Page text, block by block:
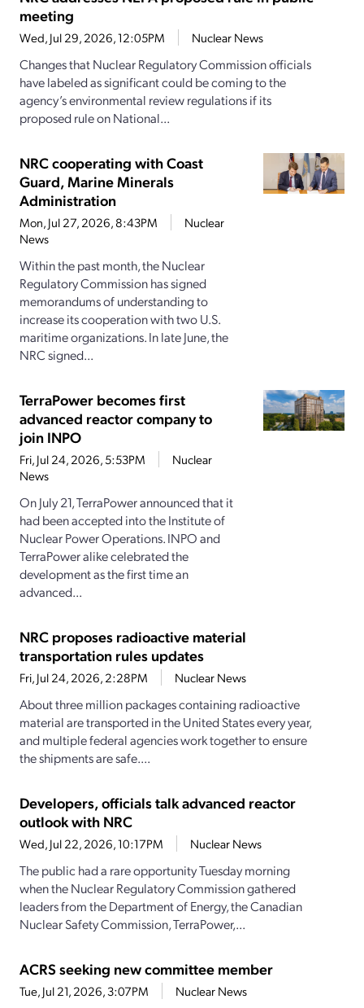
meeting
Wed, Jul 29, 2026, 12:05PM Nuclear News
Changes that Nuclear Regulatory Commission officials
have labeled as significant could be coming to the
agency’s environmental review regulations if its
proposed rule on National...
NRC cooperating with Coast
Guard, Marine Minerals
Administration
Mon, Jul 27, 2026, 8:43PM
Nuclear
News
Within the past month, the Nuclear
Regulatory Commission has signed
memorandums of understanding to
increase its cooperation with two U.S.
maritime organizations. In late June, the
NRC signed...
TerraPower becomes first
advanced reactor company to
join INPO
Fri, Jul 24, 2026, 5:53PM
Nuclear
News
On July 21, TerraPower announced that it
had been accepted into the Institute of
Nuclear Power Operations. INPO and
TerraPower alike celebrated the
development as the first time an
advanced...
NRC proposes radioactive material
transportation rules updates
Fri, Jul 24, 2026, 2:28PM Nuclear News
About three million packages containing radioactive
material are transported in the United States every year,
and multiple federal agencies work together to ensure
the shipments are safe....
Developers, officials talk advanced reactor
outlook with NRC
Wed, Jul 22, 2026, 10:17PM Nuclear News
The public had a rare opportunity Tuesday morning
when the Nuclear Regulatory Commission gathered
leaders from the Department of Energy, the Canadian
Nuclear Safety Commission, TerraPower,...
ACRS seeking new committee member
Tue, Jul 21, 2026, 3:07PM Nuclear News